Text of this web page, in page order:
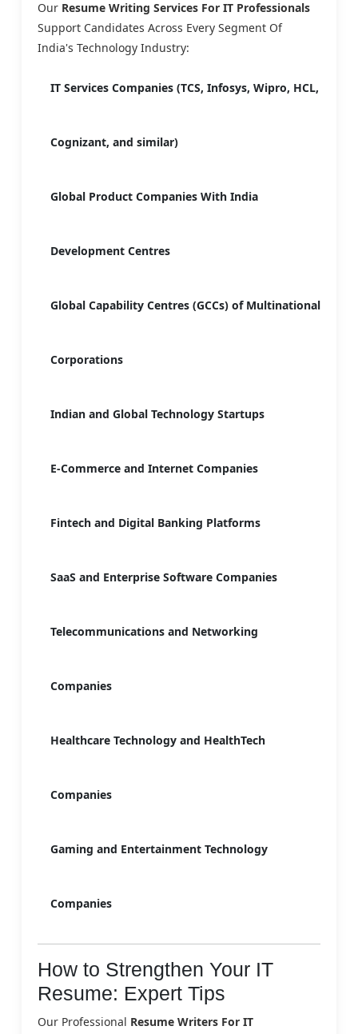
Our Resume Writing Services For IT Professionals
Support Candidates Across Every Segment Of
India's Technology Industry:
IT Services Companies (TCS, Infosys, Wipro, HCL,
Cognizant, and similar)
Global Product Companies With India
Development Centres
Global Capability Centres (GCCs) of Multinational
Corporations
Indian and Global Technology Startups
E-Commerce and Internet Companies
Fintech and Digital Banking Platforms
SaaS and Enterprise Software Companies
Telecommunications and Networking
Companies
Healthcare Technology and HealthTech
Companies
Gaming and Entertainment Technology
Companies
How to Strengthen Your IT
Resume: Expert Tips
Our Professional Resume Writers For IT